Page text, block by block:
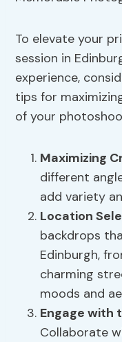
To elevate your
session in
experience,
tips for
of your
Maximizing
different
add variety
Location
backdrops
Edinburgh,
charming
moods and
Engage with
Collaborate